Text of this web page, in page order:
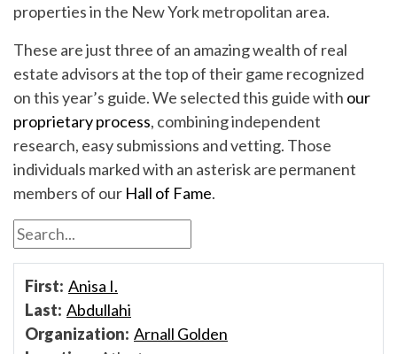
properties in the New York metropolitan area.
These are just three of an amazing wealth of real
estate advisors at the top of their game recognized
on this year’s guide. We selected this guide with our
proprietary process, combining independent
research, easy submissions and vetting. Those
individuals marked with an asterisk are permanent
members of our Hall of Fame.
Anisa I.
Abdullahi
Arnall Golden